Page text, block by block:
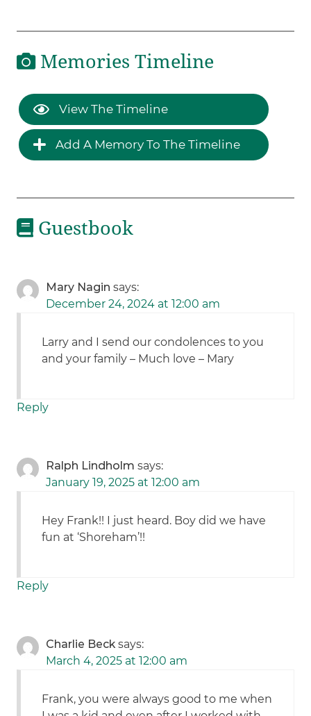
Memories Timeline
View The Timeline
Add A Memory To The Timeline
Guestbook
Mary Nagin says:
December 24, 2024 at 12:00 am
Larry and I send our condolences to you
and your family – Much love – Mary
Reply
Ralph Lindholm says:
January 19, 2025 at 12:00 am
Hey Frank!! I just heard. Boy did we have
fun at ‘Shoreham’!!
Reply
Charlie Beck says:
March 4, 2025 at 12:00 am
Frank, you were always good to me when